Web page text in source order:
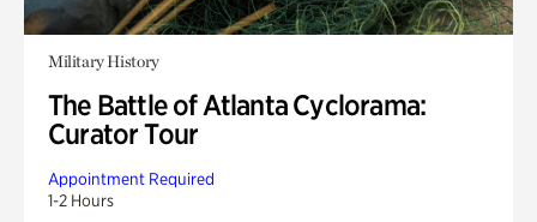
Military History
The Battle of Atlanta Cyclorama:
Curator Tour
Appointment Required
1-2 Hours